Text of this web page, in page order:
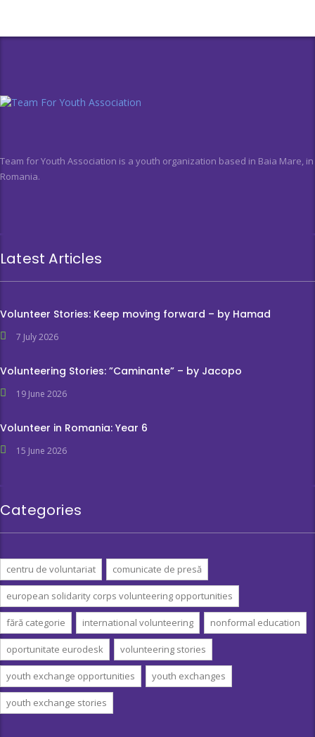
Team for Youth Association is a youth organization based in Baia Mare, in
Romania.
Latest Articles
Volunteer Stories: Keep moving forward – by Hamad
7 July 2026
Volunteering Stories: ”Caminante” – by Jacopo
19 June 2026
Volunteer in Romania: Year 6
15 June 2026
Categories
centru de voluntariat comunicate de presă
european solidarity corps volunteering opportunities
fără categorie international volunteering nonformal education
oportunitate eurodesk volunteering stories
youth exchange opportunities youth exchanges
youth exchange stories